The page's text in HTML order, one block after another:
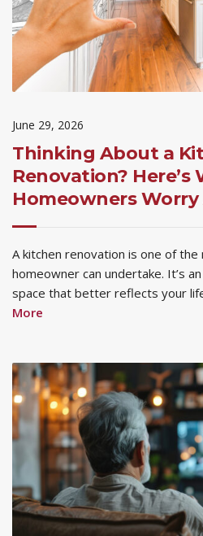
June 29, 2026
Thinking About a
Renovation? Here’s
Homeowners
A kitchen renovation is one of
homeowner can undertake. It’s
space that better reflects your
More